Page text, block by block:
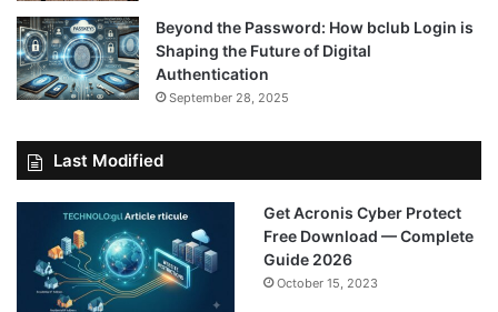
Beyond the Password: How bclub Login is
Shaping the Future of Digital
Authentication
September 28, 2025
Last Modified
Get Acronis Cyber Protect
Free Download — Complete
Guide 2026
October 15, 2023